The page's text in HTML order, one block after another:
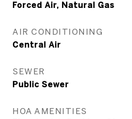
Forced Air, Natural Gas
AIR CONDITIONING
Central Air
SEWER
Public Sewer
HOA AMENITIES